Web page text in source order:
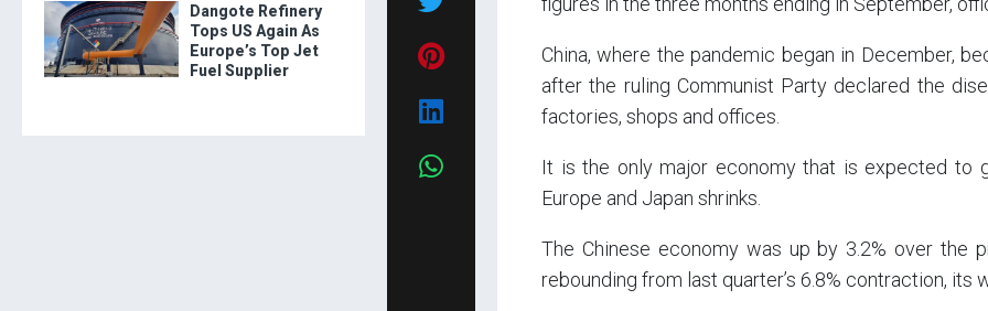
China, where the pandemic began in December,
after the ruling Communist Party declared the
factories, shops and offices.
It is the only major economy that is expected to
Europe and Japan shrinks.
The Chinese economy was up by 3.2% over the
rebounding from last quarter’s 6.8% contraction, its
Dangote Refinery
Tops US Again As
Europe’s Top Jet
Fuel Supplier